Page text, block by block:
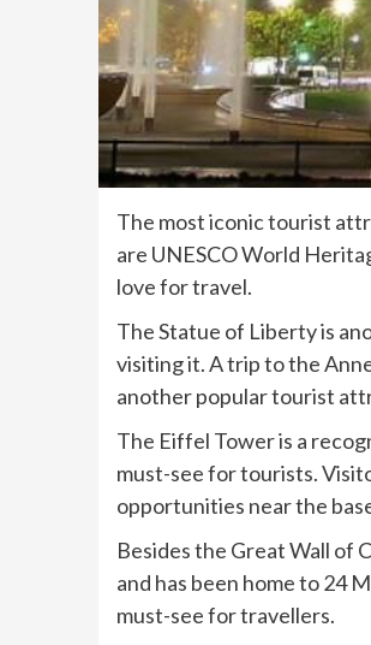
The most iconic tourist
are UNESCO World
love for travel.
The Statue of Liberty is
visiting it. A trip to the
another popular tourist
The Eiffel Tower is a
must-see for tourists.
opportunities near the
Besides the Great Wall of
and has been home to 24
must-see for travellers.